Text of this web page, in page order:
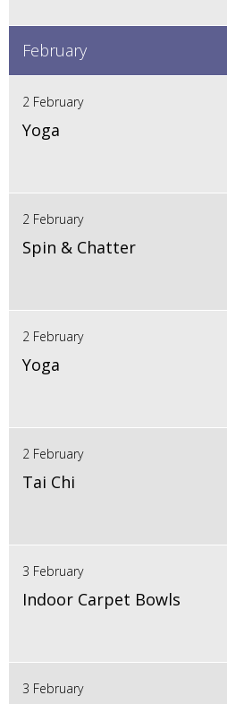
February
2 February
Yoga
2 February
Spin & Chatter
2 February
Yoga
2 February
Tai Chi
3 February
Indoor Carpet Bowls
3 February